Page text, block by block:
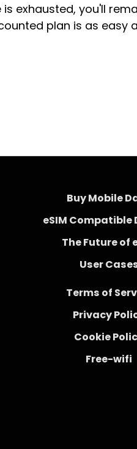
exhausted, you'll
plan is as easy
Buy Mobile
eSIM Compatible
The Future of
User
Terms of
Privacy
Cookie
Free-wifi